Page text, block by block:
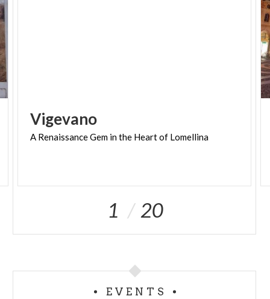
Vigevano
A RenaissanceGem inthe Heartof Lomellina
1 20
EVENTS